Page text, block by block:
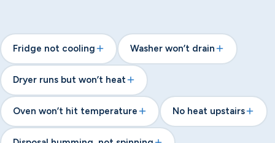
Fridge not cooling Washer won’t drain
Dryer runs but won’t heat
Oven won’t hit temperature No heat upstairs